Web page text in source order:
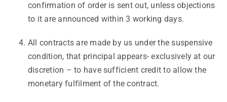
confirmation of order is sent out, unless objections
to it are announced within 3 working days.
All contracts are made by us under the suspensive
condition, that principal appears- exclusively at our
discretion – to have sufficient credit to allow the
monetary fulfilment of the contract.